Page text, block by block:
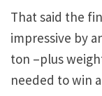
That said the
impressive by
ton –plus
needed to win